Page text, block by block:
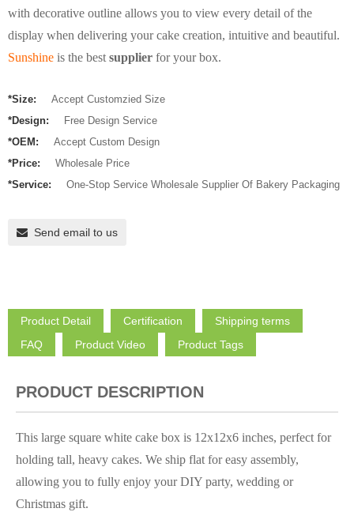
with decorative outline allows you to view every detail of the
display when delivering your cake creation, intuitive and beautiful.
Sunshine is the best supplier for your box.
*Size:
Accept Customzied Size
*Design:
Free Design Service
*OEM:
Accept Custom Design
*Price:
Wholesale Price
*Service:
One-Stop Service Wholesale Supplier Of Bakery Packaging
Send email to us
Product Detail Certification
Shipping terms
FAQ
Product Video Product Tags
PRODUCT DESCRIPTION
This large square white cake box is 12x12x6 inches, perfect for
holding tall, heavy cakes. We ship flat for easy assembly,
allowing you to fully enjoy your DIY party, wedding or
Christmas gift.